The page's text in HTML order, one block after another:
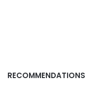
RECOMMENDATIONS